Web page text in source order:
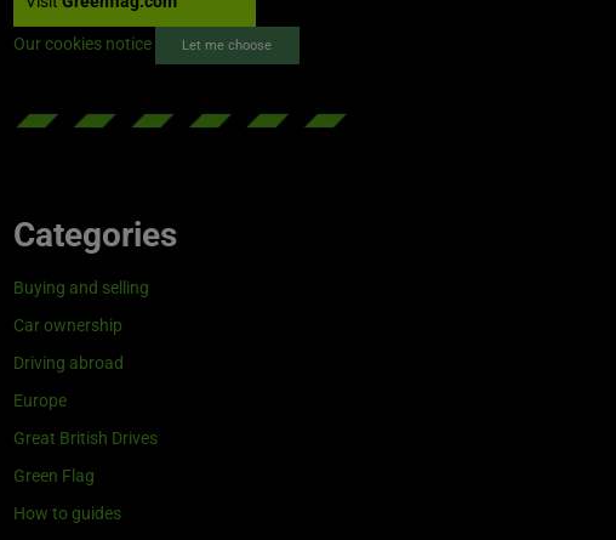
Our cookies notice Let me choose
Categories
Buying and selling
Car ownership
Driving abroad
Europe
Great British Drives
Green Flag
How to guides